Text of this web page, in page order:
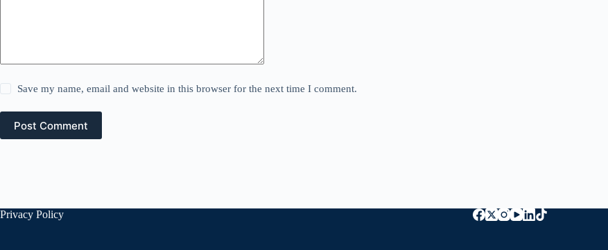
Save my name, email and website in this browser for the next time I comment.
Post Comment
Privacy Policy